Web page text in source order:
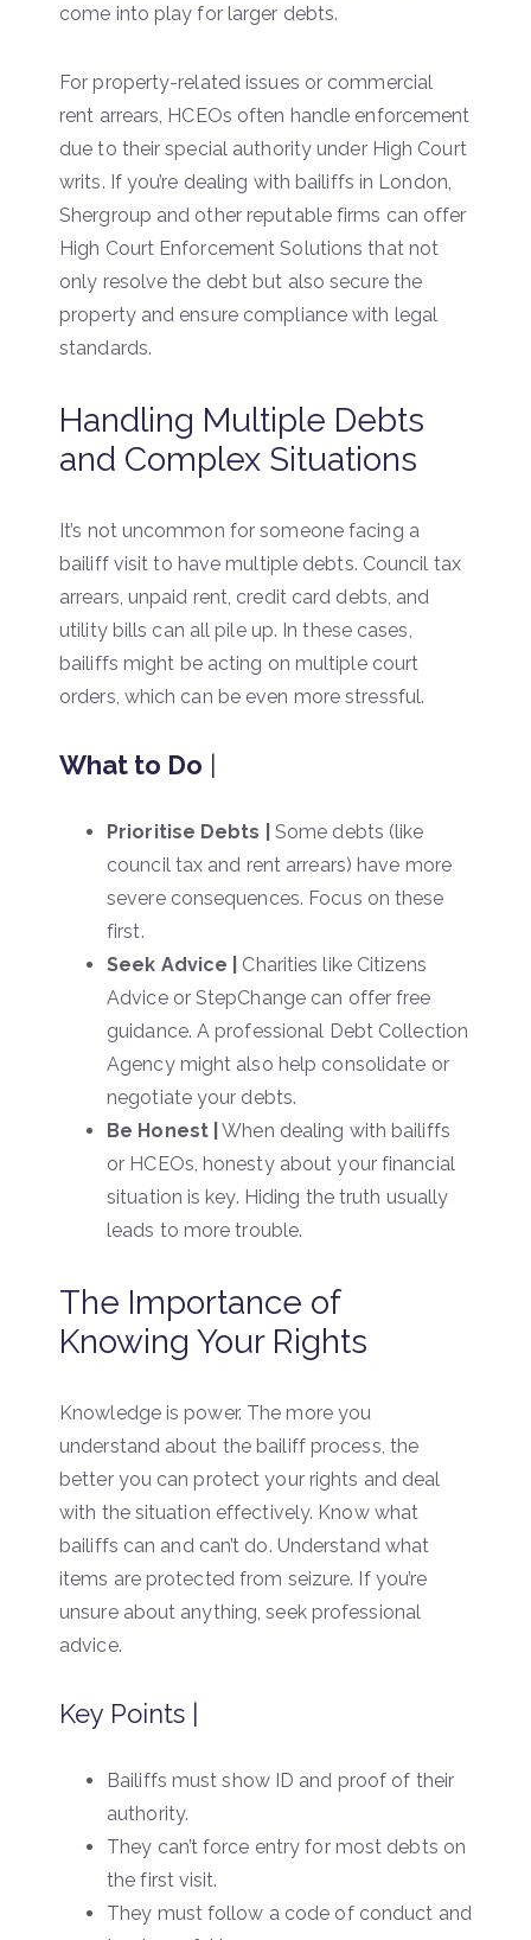
come into play for larger debts.
For property-related issues or commercial
rent arrears, HCEOs often handle enforcement
due to their special authority under High Court
writs. If you’re dealing with bailiffs in London,
Shergroup and other reputable firms can offer
High Court Enforcement Solutions that not
only resolve the debt but also secure the
property and ensure compliance with legal
standards.
Handling Multiple Debts
and Complex Situations
It’s not uncommon for someone facing a
bailiff visit to have multiple debts. Council tax
arrears, unpaid rent, credit card debts, and
utility bills can all pile up. In these cases,
bailiffs might be acting on multiple court
orders, which can be even more stressful.
What to Do |
Prioritise Debts |
Some debts (like
council tax and rent arrears) have more
severe consequences. Focus on these
first.
Seek Advice |
Charities like Citizens
Advice or StepChange can offer free
guidance. A professional Debt Collection
Agency might also help consolidate or
negotiate your debts.
Be Honest | When dealing with bailiffs
or HCEOs, honesty about your financial
situation is key. Hiding the truth usually
leads to more trouble.
The Importance of
Knowing Your Rights
Knowledge is power. The more you
understand about the bailiff process, the
better you can protect your rights and deal
with the situation effectively. Know what
bailiffs can and can’t do. Understand what
items are protected from seizure. If you’re
unsure about anything, seek professional
advice.
Key Points |
Bailiffs must show ID and proof of their
authority.
They can’t force entry for most debts on
the first visit.
They must follow a code of conduct and